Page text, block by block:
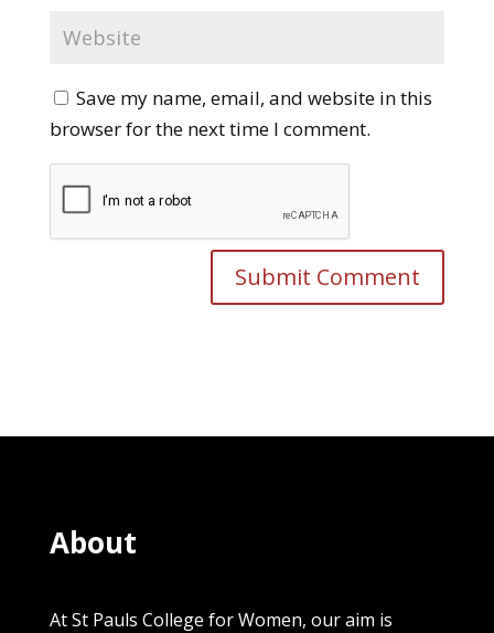
Save my name, email, and website in this
browser for the next time I comment.
About
At St Pauls College for Women, our aim is